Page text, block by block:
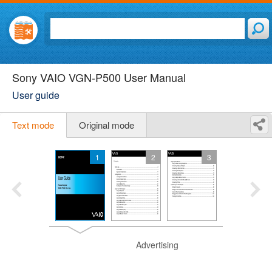
Sony VAIO VGN-P500 User Manual
User guide
Text mode Original mode
1 2 3
Advertising